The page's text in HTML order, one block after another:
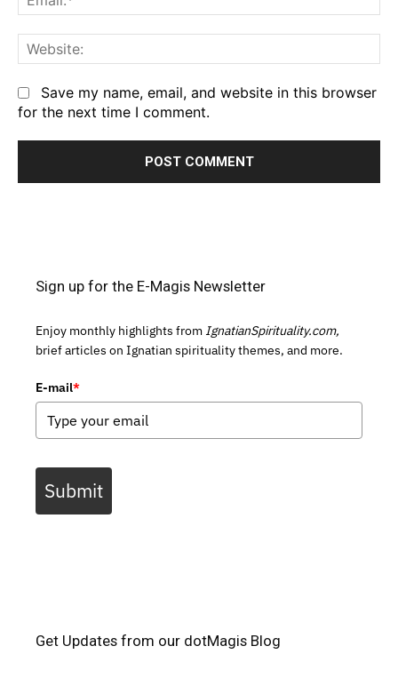
Save my name, email, and website in this browser
for the next time I comment.
Sign up for the E-Magis Newsletter
Enjoy monthly highlights from IgnatianSpirituality.com,
brief articles on Ignatian spirituality themes, and more.
E-mail*
Submit
Get Updates from our dotMagis Blog